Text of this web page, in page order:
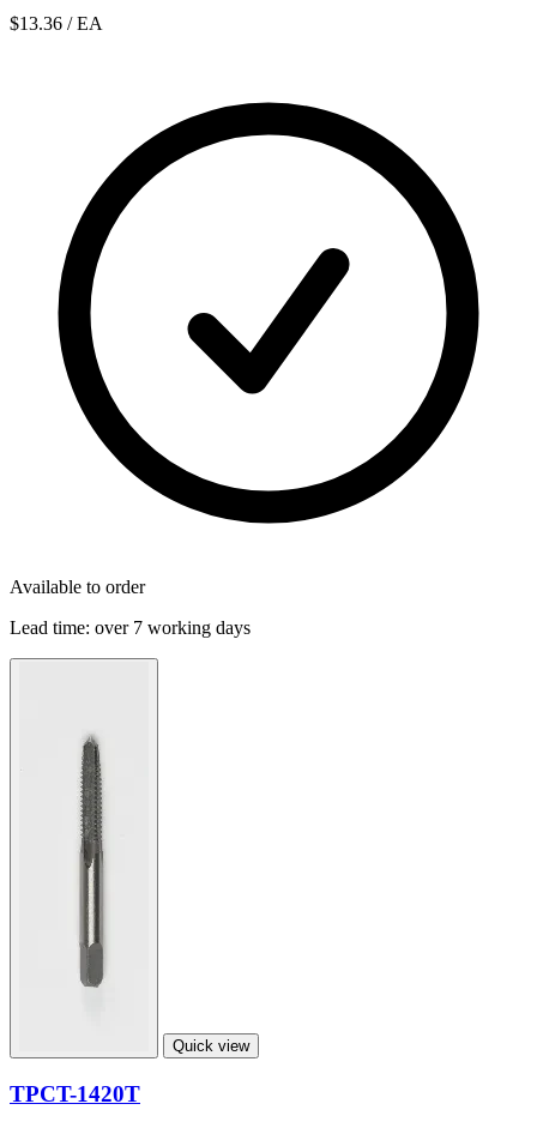
$13.36 / EA
Available to order
Lead time: over 7 working days
Quick view
TPCT-1420T